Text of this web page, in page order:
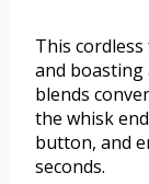
This
and boasting
blends
the whisk
button, and
seconds.